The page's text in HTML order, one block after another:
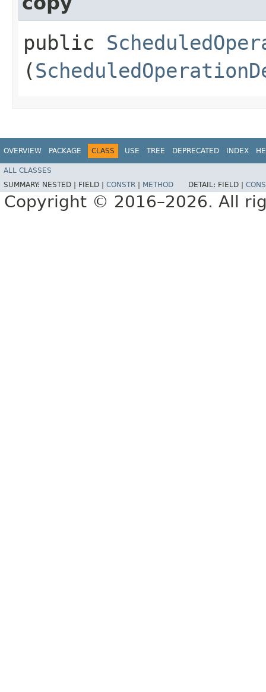
public
(
OVERVIEW PACKAGE CLASS USE TREE DEPRECATED INDEX
ALL CLASSES
SUMMARY: NESTED | FIELD | CONSTR METHOD DETAIL: FIELD |
Copyright © 2016–2026. All